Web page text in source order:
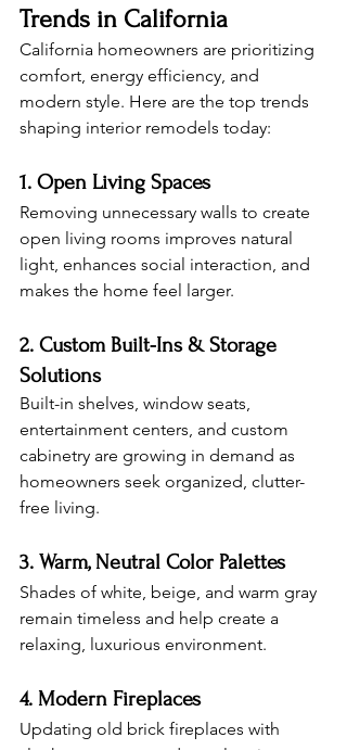
Trends in California
California homeowners are prioritizing
comfort, energy efficiency, and
modern style. Here are the top trends
shaping interior remodels today:
1. Open Living Spaces
Removing unnecessary walls to create
open living rooms improves natural
light, enhances social interaction, and
makes the home feel larger.
2. Custom Built-Ins & Storage
Solutions
Built-in shelves, window seats,
entertainment centers, and custom
cabinetry are growing in demand as
homeowners seek organized, clutter-
free living.
3. Warm, Neutral Color Palettes
Shades of white, beige, and warm gray
remain timeless and help create a
relaxing, luxurious environment.
4. Modern Fireplaces
Updating old brick fireplaces with